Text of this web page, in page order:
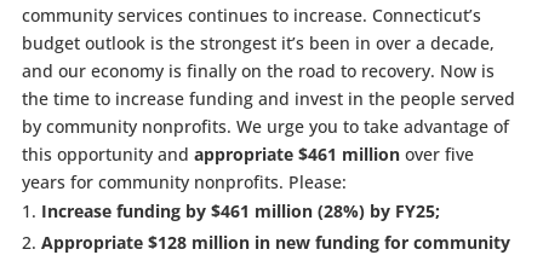
community services continues to increase. Connecticut’s
budget outlook is the strongest it’s been in over a decade,
and our economy is finally on the road to recovery. Now is
the time to increase funding and invest in the people served
by community nonprofits. We urge you to take advantage of
this opportunity and appropriate $461 millionover five
years for community nonprofits. Please:
Increase funding by $461 million (28%) by FY25;
Appropriate $128 million in new funding for community